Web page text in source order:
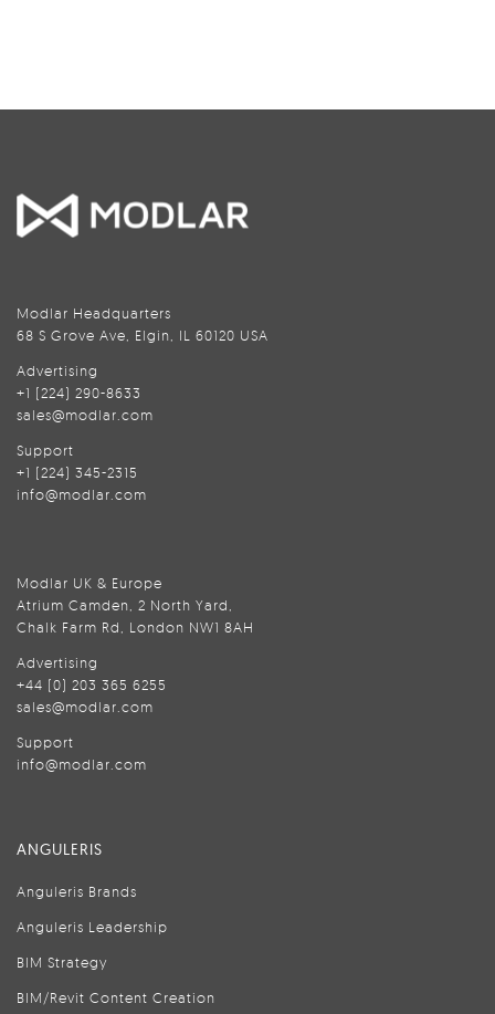
Modlar Headquarters
68 S Grove Ave, Elgin, IL 60120 USA
Advertising
+1 (224) 290-8633
sales@modlar.com
Support
+1 (224) 345-2315
info@modlar.com
Modlar UK & Europe
Atrium Camden, 2 North Yard,
Chalk Farm Rd, London NW1 8AH
Advertising
+44 (0) 203 365 6255
sales@modlar.com
Support
info@modlar.com
ANGULERIS
Anguleris Brands
Anguleris Leadership
BIM Strategy
BIM/Revit Content Creation